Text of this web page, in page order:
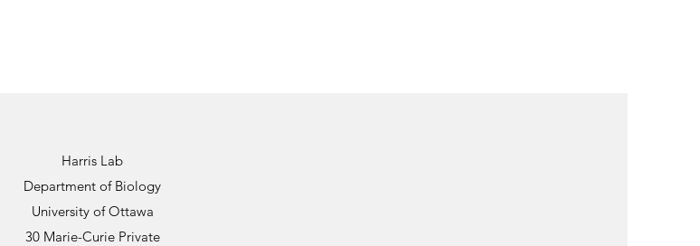
Harris Lab
Department of Biology
University of Ottawa
30 Marie-Curie Private